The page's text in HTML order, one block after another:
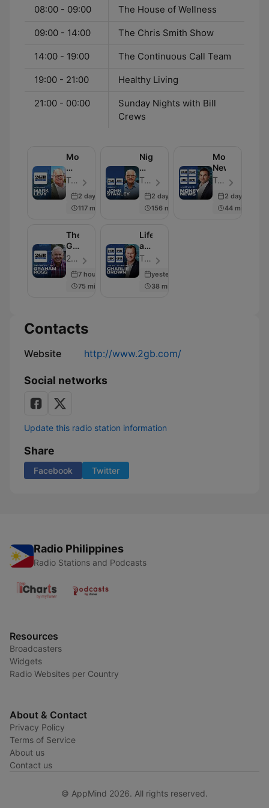
08:00 - 09:00 The House of Wellness
09:00 - 14:00 The Chris Smith Show
14:00 - 19:00 The Continuous Call Team
19:00 - 21:00 Healthy Living
21:00 - 00:00
Sunday Nights with Bill
Crews
Mornings
with
Mark
Levy
Tapt Media - Episode 108
2 days ago
117 min
Nights
with
John
Stanley
Tapt Media - Episode 117
2 days ago
156 min
Money
News
Tapt Media - Episode 104
2 days ago
44 min
The
Garden
Clinic
2GB & 4BC - Episode 102
7 hours ago
75 min
Life
and
Technology
with
Charlie
Brown
Tapt Media - Episode 101
yesterday
38 min
Contacts
Website http://www.2gb.com/
Social networks
Update this radio station information
Share
Facebook Twitter
Radio Philippines
Radio Stations and Podcasts
Resources
Broadcasters
Widgets
Radio Websites per Country
About & Contact
Privacy Policy
Terms of Service
About us
Contact us
© AppMind 2026. All rights reserved.